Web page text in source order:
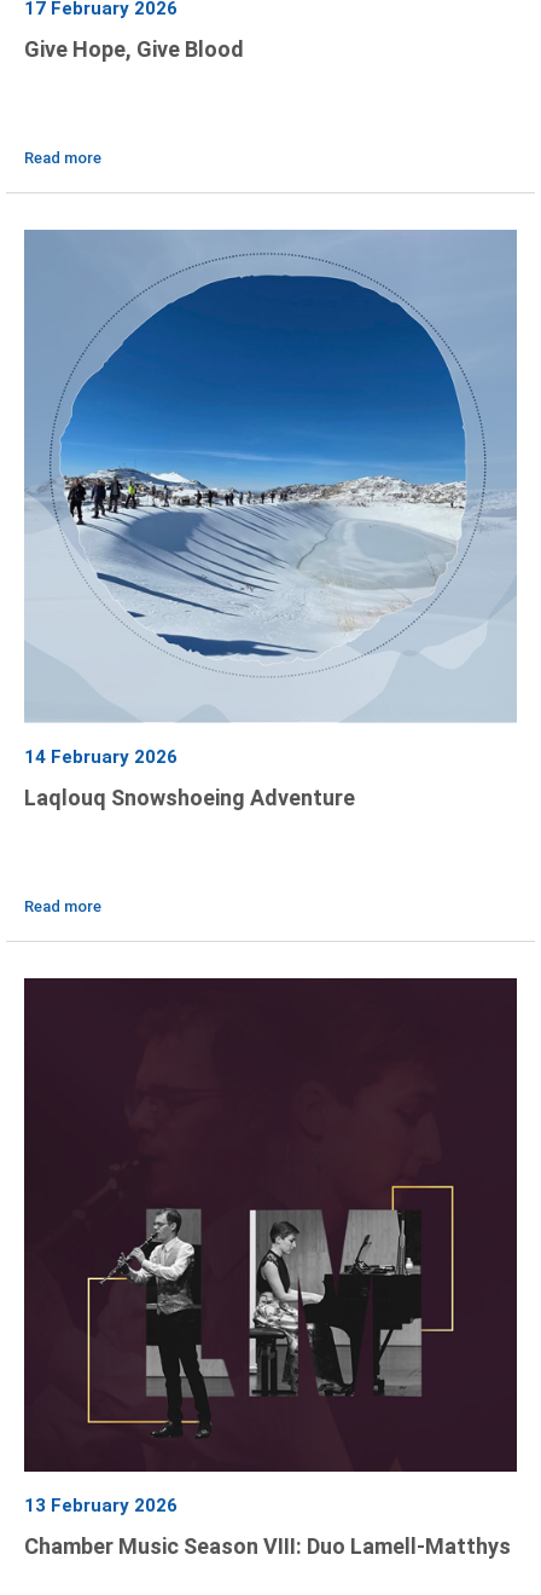
17 February 2026
Give Hope, Give Blood
Read more
14 February 2026
Laqlouq Snowshoeing Adventure
Read more
13 February 2026
Chamber Music Season VIII: Duo Lamell-Matthys